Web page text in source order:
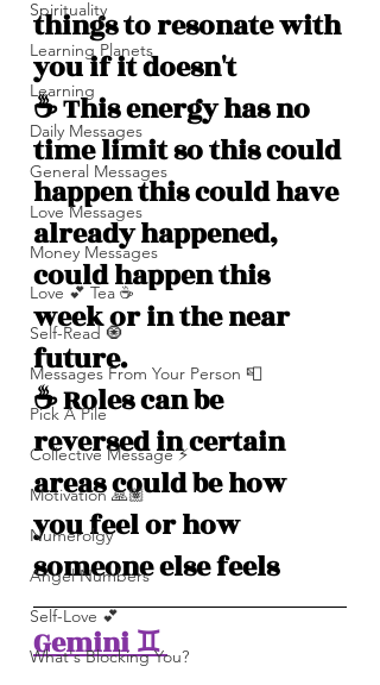
Spirituality
Learning Planets
Learning
Daily Messages
General Messages
Love Messages
Money Messages
Love 💕 Tea ☕️
Self-Read 🧿
Messages From Your Person 📮
Pick A Pile
Collective Message ⚡️
Motivation 🙏🏽
Numerolgy
Angel Numbers
Self-Love 💕
What's Blocking You?
things to resonate with
you if it doesn't
☕️ This energy has no
time limit so this could
happen this could have
already happened,
could happen this
week or in the near
future.
☕️ Roles can be
reversed in certain
areas could be how
you feel or how
someone else feels
Gemini ♊️